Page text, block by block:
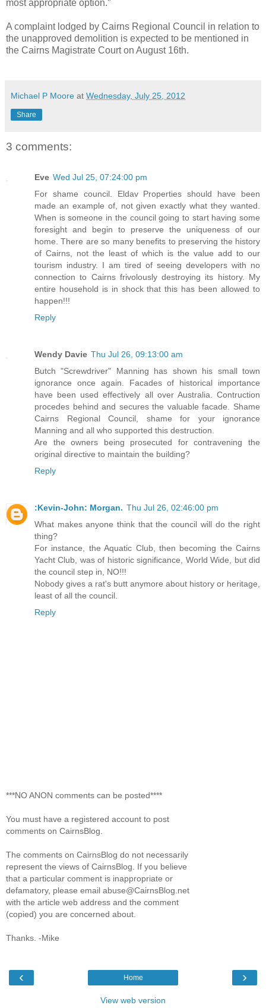
most appropriate option.”
A complaint lodged by Cairns Regional Council in relation to
the unapproved demolition is expected to be mentioned in
the Cairns Magistrate Court on August 16th.
Michael P Moore at Wednesday, July 25, 2012
Share
3 comments:
Eve Wed Jul 25, 07:24:00 pm
For shame council. Eldav Properties should have been
made an example of, not given exactly what they wanted.
When is someone in the council going to start having some
foresight and begin to preserve the uniqueness of our
home. There are so many benefits to preserving the history
of Cairns, not the least of which is the value add to our
tourism industry. I am tired of seeing developers with no
connection to Cairns frivolously destroying its history. My
entire household is in shock that this has been allowed to
happen!!!
Reply
Wendy Davie Thu Jul 26, 09:13:00 am
Butch "Screwdriver" Manning has shown his small town
ignorance once again. Facades of historical importance
have been used effectively all over Australia. Contruction
procedes behind and secures the valuable facade. Shame
Cairns Regional Council, shame for your ignorance
Manning and all who supported this destruction.
Are the owners being prosecuted for contravening the
original directive to maintain the building?
Reply
:Kevin-John: Morgan. Thu Jul 26, 02:46:00 pm
What makes anyone think that the council will do the right
thing?
For instance, the Aquatic Club, then becoming the Cairns
Yacht Club, was of historic significance, World Wide, but did
the council step in, NO!!!
Nobody gives a rat's butt anymore about history or heritage,
least of all the council.
Reply
***NO ANON comments can be posted****
You must have a registered account to post
comments on CairnsBlog.
The comments on CairnsBlog do not necessarily
represent the views of CairnsBlog. If you believe
that a particular comment is inappropriate or
defamatory, please email abuse@CairnsBlog.net
with the article web address and the comment
(copied) you are concerned about.
Thanks. -Mike
‹ ›
Home
View web version